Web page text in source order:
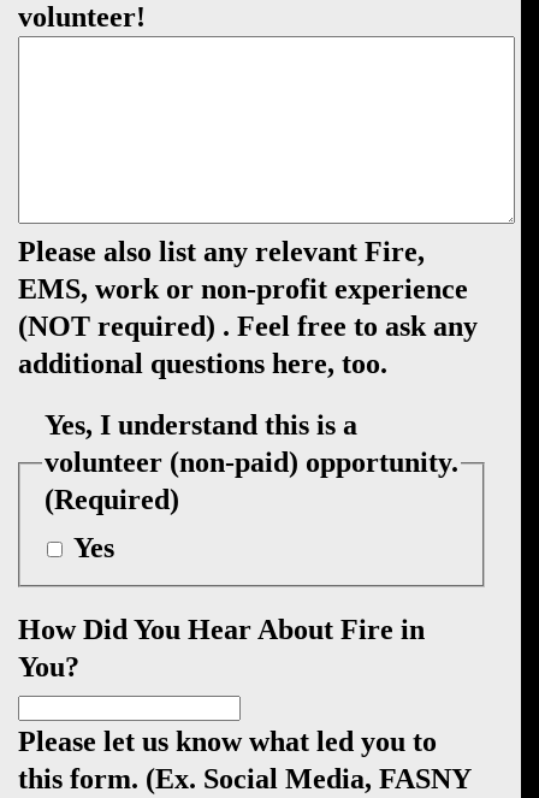
volunteer!
Please also list any relevant Fire,
EMS, work or non-profit experience
(NOT required) . Feel free to ask any
additional questions here, too.
Yes, I understand this is a
volunteer (non-paid) opportunity.
(Required)
Yes
How Did You Hear About Fire in
You?
Please let us know what led you to
this form. (Ex. Social Media, FASNY